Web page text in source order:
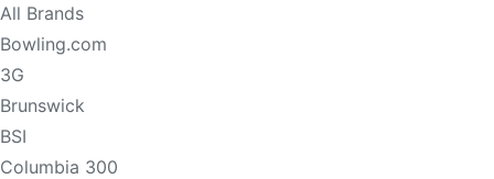
All Brands
Bowling.com
3G
Brunswick
BSI
Columbia 300